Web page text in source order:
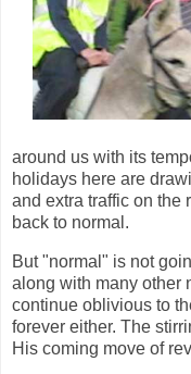
around us with its
holidays here are
and extra traffic on the
back to normal.
But "normal" is not
along with many other
continue oblivious to
forever either. The
His coming move of